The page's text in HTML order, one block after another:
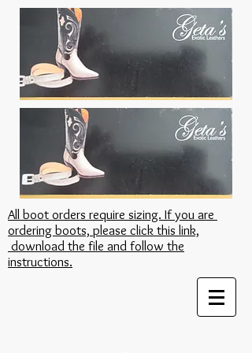
All boot orders require sizing. If you are
ordering boots, please click this link,
download the file and follow the
instructions.